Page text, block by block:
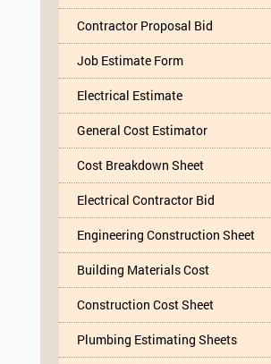
Contractor Proposal Bid
Job Estimate Form
Electrical Estimate
General Cost Estimator
Cost Breakdown Sheet
Electrical Contractor Bid
Engineering Construction Sheet
Building Materials Cost
Construction Cost Sheet
Plumbing Estimating Sheets